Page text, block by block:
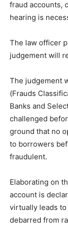
fraud accounts,
hearing is
The law officer
judgement will
The judgement
(Frauds
Banks and
challenged
ground that no
to borrowers
fraudulent.
Elaborating on
account is
virtually leads
debarred from